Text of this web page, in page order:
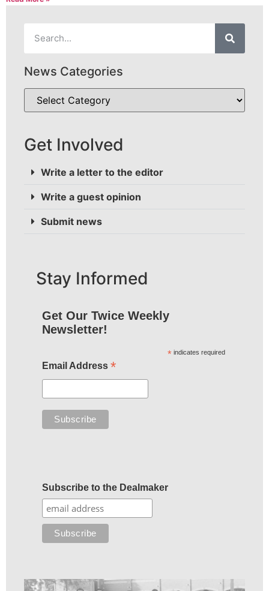
News Categories
Get Involved
Write a letter to the editor
Write a guest opinion
Submit news
Stay Informed
Get Our Twice Weekly
Newsletter!
* indicates required
Email Address *
Subscribe to the Dealmaker